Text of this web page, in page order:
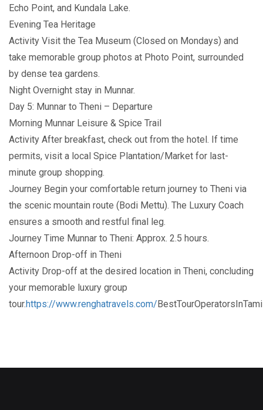
Echo Point, and Kundala Lake.
Evening Tea Heritage
Activity Visit the Tea Museum (Closed on Mondays) and
take memorable group photos at Photo Point, surrounded
by dense tea gardens.
Night Overnight stay in Munnar.
Day 5: Munnar to Theni – Departure
Morning Munnar Leisure & Spice Trail
Activity After breakfast, check out from the hotel. If time
permits, visit a local Spice Plantation/Market for last-
minute group shopping.
Journey Begin your comfortable return journey to Theni via
the scenic mountain route (Bodi Mettu). The Luxury Coach
ensures a smooth and restful final leg.
Journey Time Munnar to Theni: Approx. 2.5 hours.
Afternoon Drop-off in Theni
Activity Drop-off at the desired location in Theni, concluding
your memorable luxury group
tour.https://www.renghatravels.com/